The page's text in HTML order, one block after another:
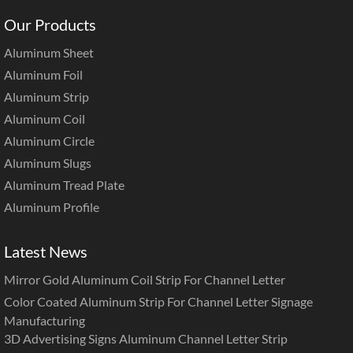
Our Products
Aluminum Sheet
Aluminum Foil
Aluminum Strip
Aluminum Coil
Aluminum Circle
Aluminum Slugs
Aluminum Tread Plate
Aluminum Profile
Latest News
Mirror Gold Aluminum Coil Strip For Channel Letter
Color Coated Aluminum Strip For Channel Letter Signage
Manufacturing
3D Advertising Signs Aluminum Channel Letter Strip